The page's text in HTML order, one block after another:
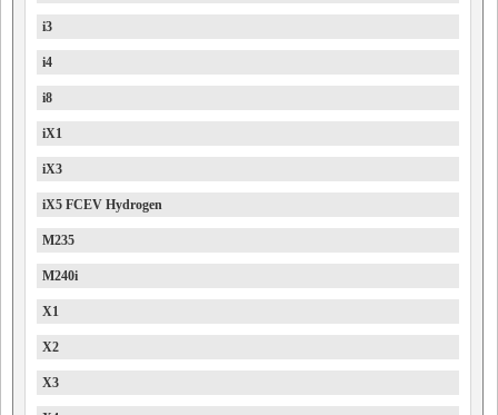
i3
i4
i8
iX1
iX3
iX5 FCEV Hydrogen
M235
M240i
X1
X2
X3